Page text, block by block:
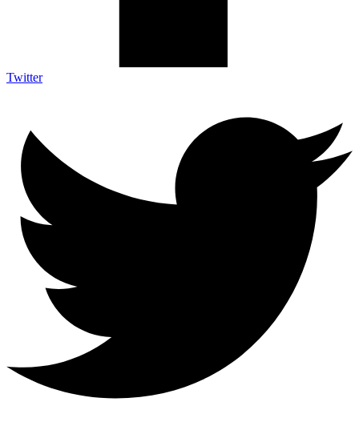
Twitter